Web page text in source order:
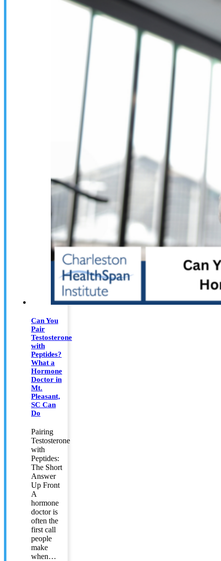
Can You
Pair
Testosterone
with
Peptides?
What a
Hormone
Doctor in
Mt.
Pleasant,
SC Can
Do
Pairing
Testosterone
with
Peptides:
The Short
Answer
Up Front
A
hormone
doctor is
often the
first call
people
make
when…